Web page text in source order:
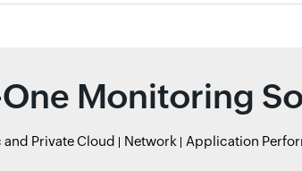
Monitoring
and Private Cloud Network Application